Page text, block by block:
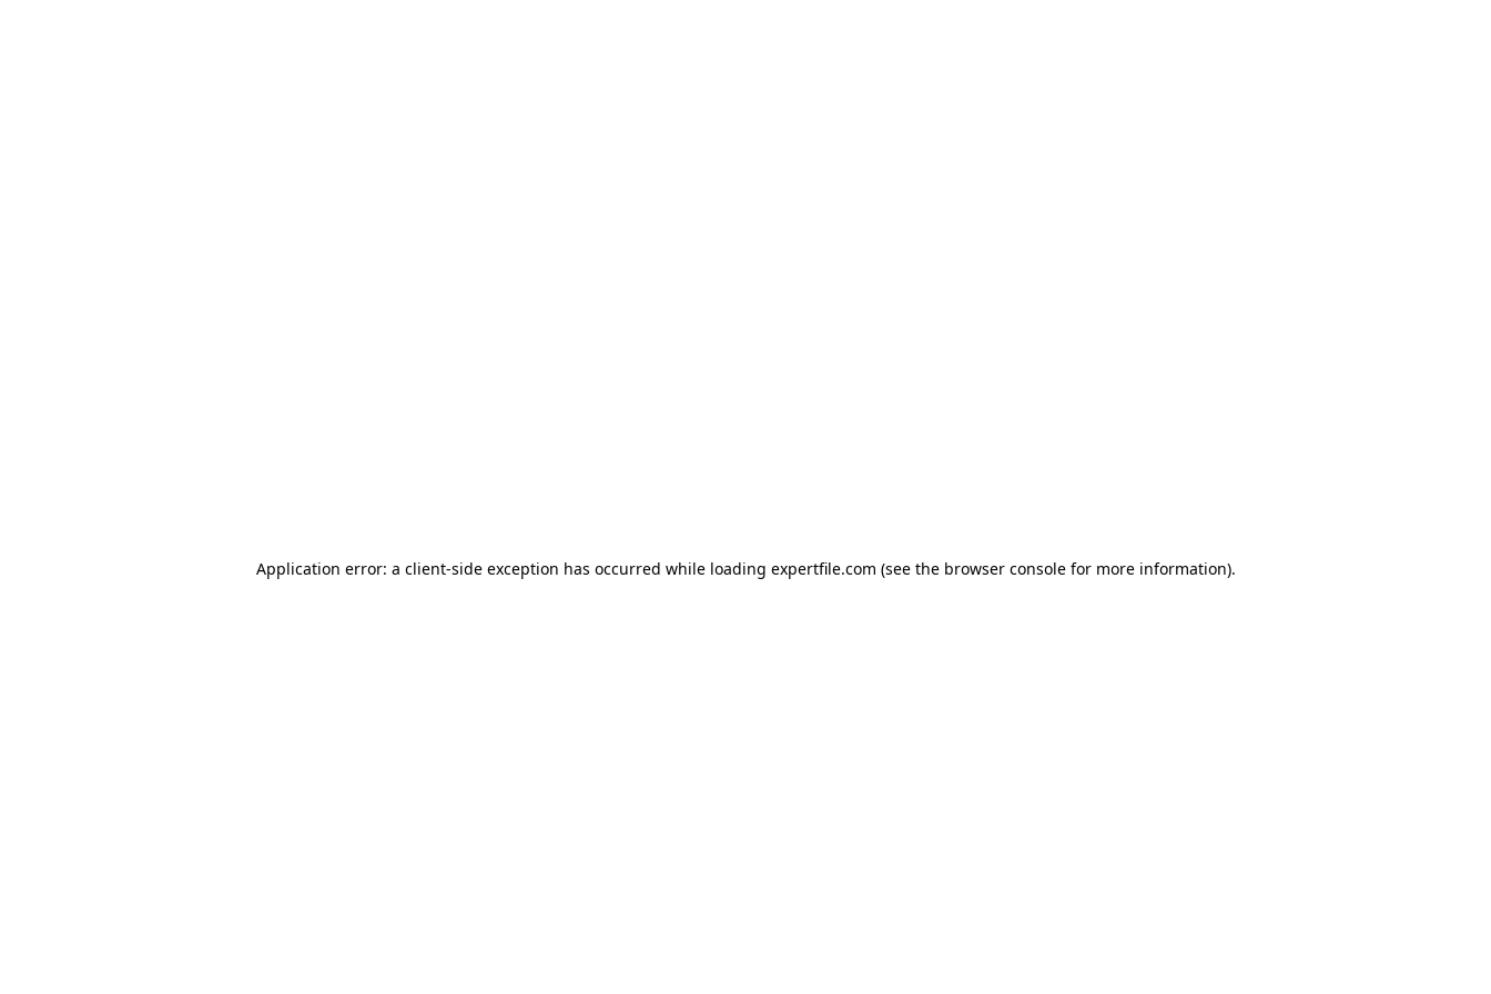
Application error: a client-side exception has occurred while loading expertfile.com (see the browser console for more information).